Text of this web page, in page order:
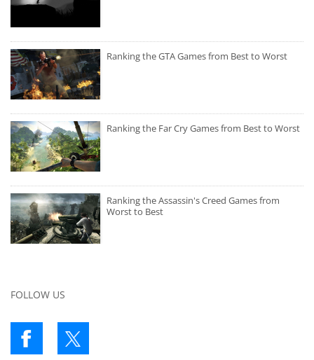
Ranking the GTA Games from Best to Worst
Ranking the Far Cry Games from Best to Worst
Ranking the Assassin's Creed Games from
Worst to Best
FOLLOW US